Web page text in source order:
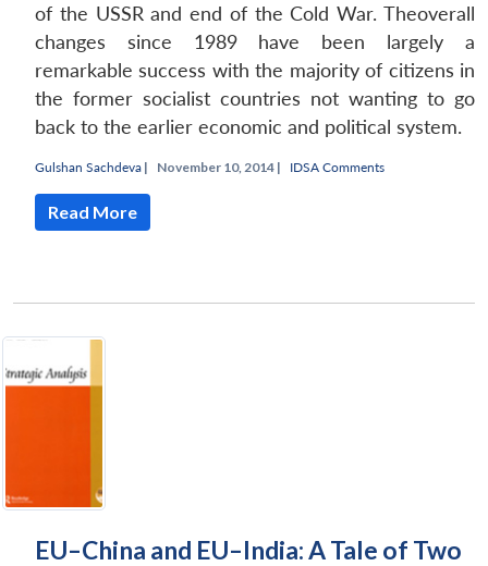
of the USSR and end of the Cold War. Theoverall
changes since 1989 have been largely a
remarkable success with the majority of citizens in
the former socialist countries not wanting to go
back to the earlier economic and political system.
Gulshan Sachdeva | November 10, 2014 | IDSA Comments
Read More
EU–China and EU–India: A Tale of Two